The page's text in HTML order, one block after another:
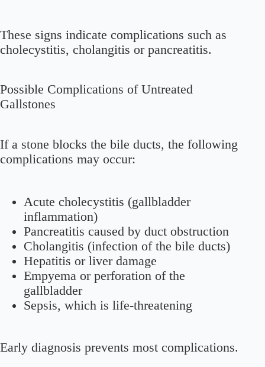
These signs indicate complications such as
cholecystitis, cholangitis or pancreatitis.
Possible Complications of Untreated
Gallstones
If a stone blocks the bile ducts, the following
complications may occur:
Acute cholecystitis (gallbladder
inflammation)
Pancreatitis caused by duct obstruction
Cholangitis (infection of the bile ducts)
Hepatitis or liver damage
Empyema or perforation of the
gallbladder
Sepsis, which is life-threatening
Early diagnosis prevents most complications.